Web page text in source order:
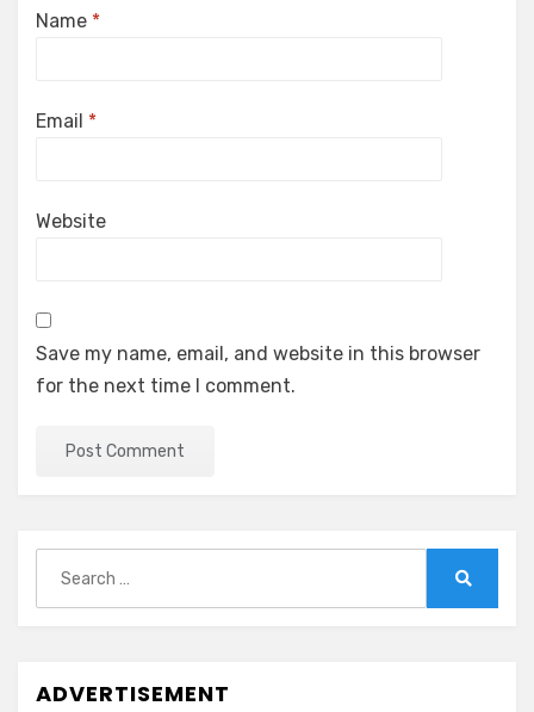
Name *
Email *
Website
Save my name, email, and website in this browser
for the next time I comment.
for:
ADVERTISEMENT